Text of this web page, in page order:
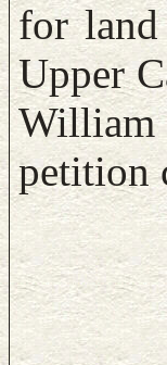
for
Upper
petition